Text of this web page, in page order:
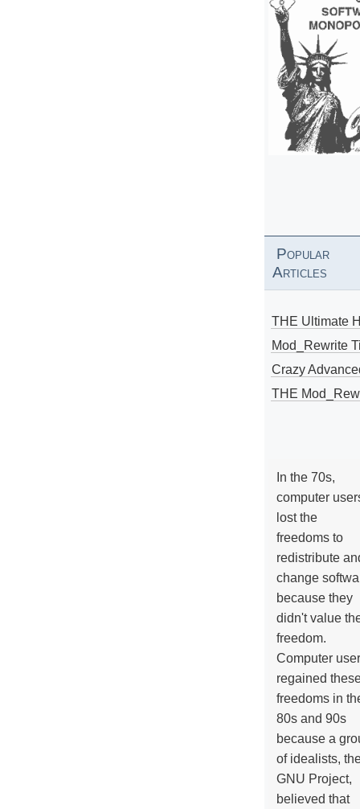
Popular
Articles
THE Ultimate
Mod_Rewrite
Crazy
THE
In the 70s,
computer
lost the
freedoms to
redistribute
change
because they
didn't value
freedom.
Computer
regained
freedoms in
80s and 90s
because a
of idealists,
GNU Project,
believed that